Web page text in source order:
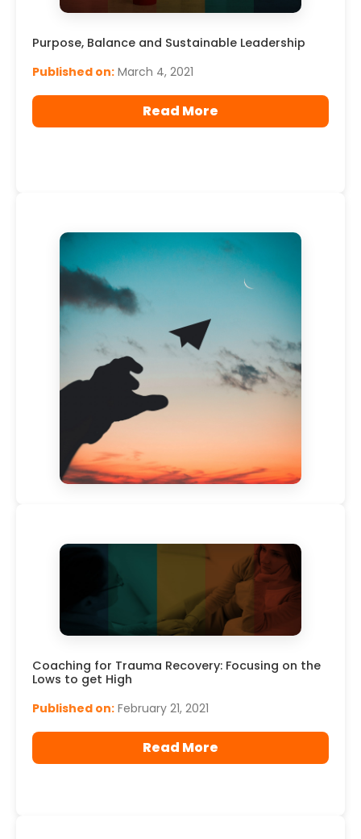
Purpose, Balance and Sustainable Leadership
Published on: March 4, 2021
Read More
Cornally – 6th May 2020, ICW2020
April 29, 2020
Read More
Coaching for Trauma Recovery: Focusing on the
Lows to get High
Published on: February 21, 2021
Read More